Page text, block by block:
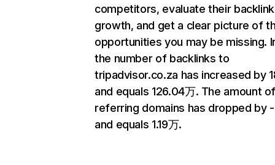
competitors, evaluate their backlink
growth, and get a clear picture of
opportunities you may be missing.
the number of backlinks to
tripadvisor.co.za has increased by
and equals 126.04万. The amount
referring domains has dropped by -
and equals 1.19万.